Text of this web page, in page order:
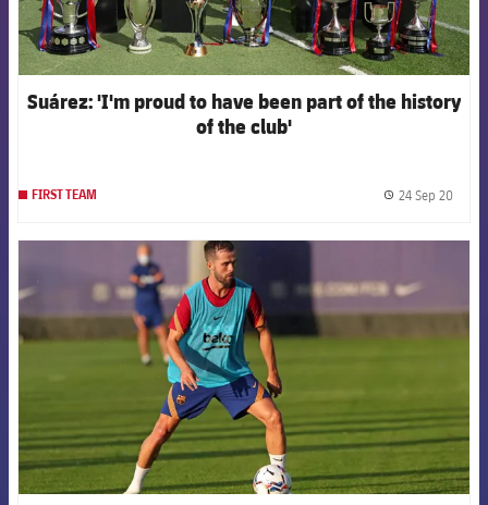
Suárez: 'I'm proud to have been part of the history
of the club'
FIRST TEAM 24 Sep 20